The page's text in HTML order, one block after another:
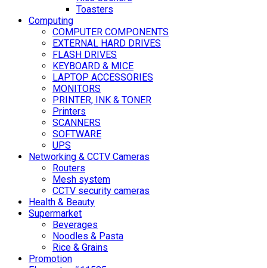
Toasters
Computing
COMPUTER COMPONENTS
EXTERNAL HARD DRIVES
FLASH DRIVES
KEYBOARD & MICE
LAPTOP ACCESSORIES
MONITORS
PRINTER, INK & TONER
Printers
SCANNERS
SOFTWARE
UPS
Networking & CCTV Cameras
Routers
Mesh system
CCTV security cameras
Health & Beauty
Supermarket
Beverages
Noodles & Pasta
Rice & Grains
Promotion